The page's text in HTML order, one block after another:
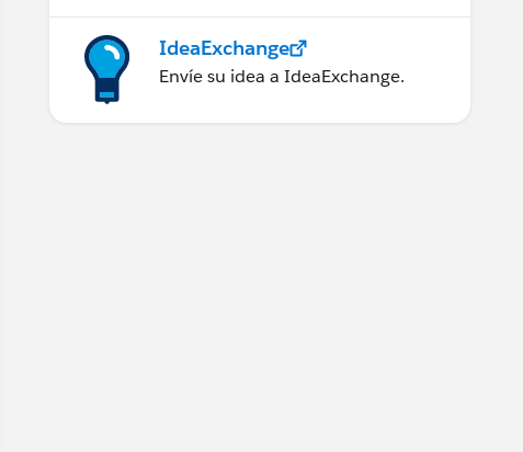
IdeaExchange
Envíe su idea a IdeaExchange.